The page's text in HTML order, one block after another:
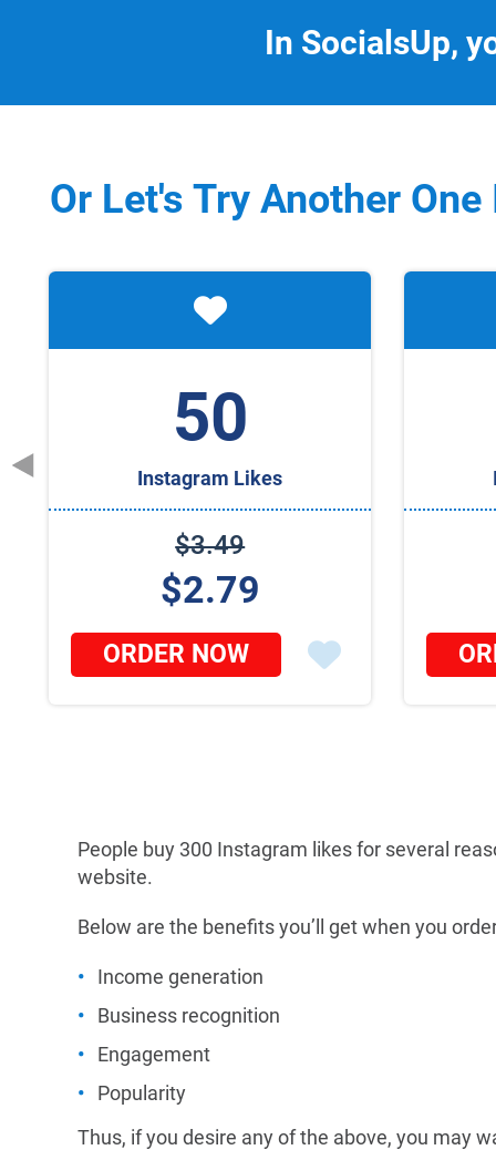
In SocialsUp,
Or Let's Try Another One
50
Instagram Likes
$3.49
$2.79
ORDER NOW
People buy 300 Instagram likes for several
website.
Below are the benefits you’ll get when you
Income generation
Business recognition
Engagement
Popularity
Thus, if you desire any of the above, you may